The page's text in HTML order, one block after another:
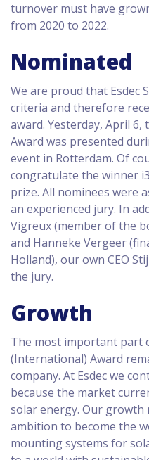
turnover must have
from 2020 to 2022.
Nominated
We are proud that Esdec
criteria and therefore
award. Yesterday, April
Award was presented
event in Rotterdam. Of
congratulate the winner
prize. All nominees were
an experienced jury. In
Vigreux (member of the
and Hanneke Vergeer
Holland), our own CEO
the jury.
Growth
The most important part
(International) Award
company. At Esdec we
because the market
solar energy. Our
ambition to become the
mounting systems for